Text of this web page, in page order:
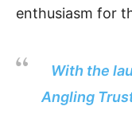
enthusiasm for
With the
Angling